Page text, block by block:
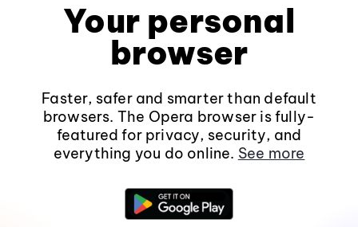
Your personal
browser
Faster, safer and smarter than default
browsers. The Opera browser is fully-
featured for privacy, security, and
everything you do online. See more